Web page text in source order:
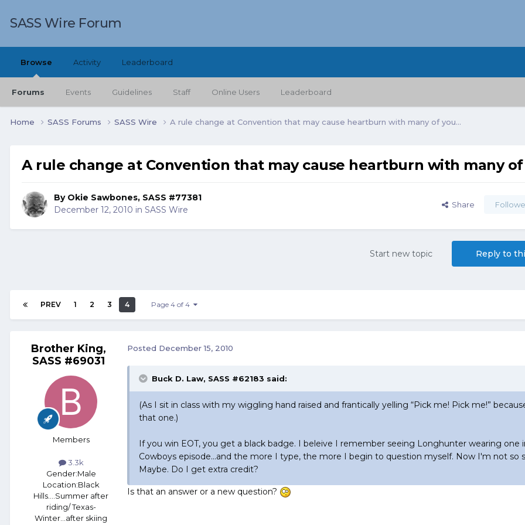
SASS Wire Forum
Browse
Forums Events Guidelines Staff Online Users Leaderboard
Activity Leaderboard
Home SASS Forums SASS Wire A rule change at Convention that may cause heartburn with many of you...
A rule change at Convention that may cause heartburn with many of
By Okie Sawbones, SASS #77381
December 12, 2010 in SASS Wire Share
Reply to
Start new topic
PREV 1 2 3 4 Page 4 of 4
Brother King,
SASS #69031
Members
3.3k
Gender:Male
Location:Black
Hills....Summer after
riding/ Texas-
Winter...after skiing
Posted December 15, 2010
Buck D. Law, SASS #62183 said:
(As I sit in class with my wiggling hand raised and frantically yelling “Pick me! Pick me!”
that one.)
If you win EOT, you get a black badge. I beleive I remember seeing Longhunter wearing one
Cowboys episode...and the more I type, the more I begin to question myself. Now I'm not so
Maybe. Do I get extra credit?
Is that an answer or a new question?